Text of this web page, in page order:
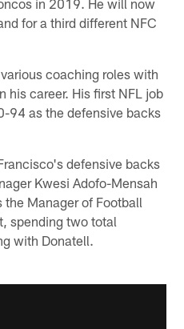
in 2019. He will now
for a third different NFC
coaching roles with
his career. His first NFL job
94 as the defensive backs
defensive backs
Kwesi Adofo-Mensah
Manager of Football
spending two total
with Donatell.